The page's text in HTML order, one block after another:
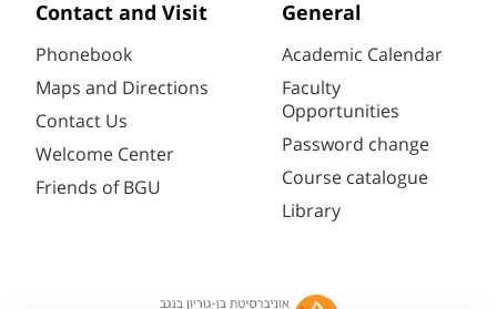
Contact and Visit
Phonebook
Maps and Directions
Contact Us
Welcome Center
Friends of BGU
General
Academic Calendar
Faculty
Opportunities
Password change
Course catalogue
Library